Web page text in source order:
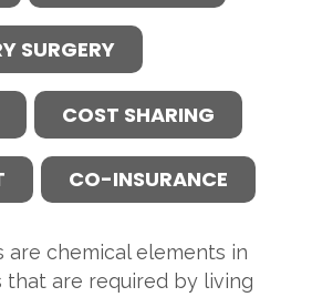
SURGERY
COST SHARING
CO-INSURANCE
are chemical elements in
are required by living